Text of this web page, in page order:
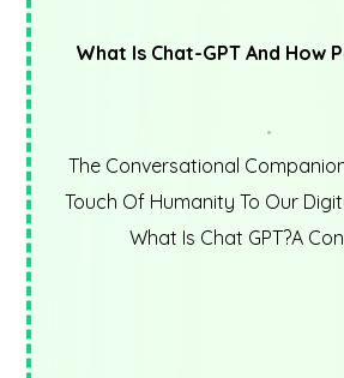
What Is Chat-GPT And How
The Conversational
Touch Of Humanity To Our
What Is Chat GPT?A